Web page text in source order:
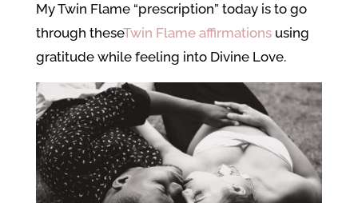
My Twin Flame “prescription” today is to go
through theseTwin Flame affirmationsusing
gratitude while feeling into Divine Love.